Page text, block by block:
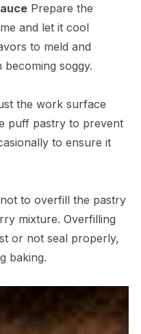
Prepare the
and let it cool
to meld and
soggy.
the work surface
puff pastry to prevent
to ensure it
to overfill the pastry
mixture. Overfilling
or not seal properly,
baking.